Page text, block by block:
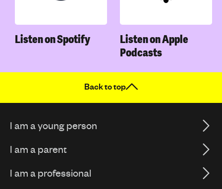
Listen on Spotify
Listen on Apple
Podcasts
Back to top
I am a young person
I am a parent
I am a professional